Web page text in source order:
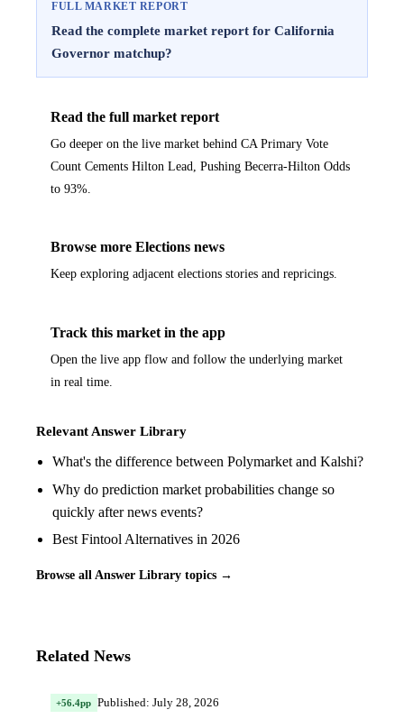
FULL MARKET REPORT
Read the complete market report for California
Governor matchup?
Read the full market report
Go deeper on the live market behind CA Primary Vote
Count Cements Hilton Lead, Pushing Becerra-Hilton Odds
to 93%.
Browse more Elections news
Keep exploring adjacent elections stories and repricings.
Track this market in the app
Open the live app flow and follow the underlying market
in real time.
Relevant Answer Library
What's the difference between Polymarket and Kalshi?
Why do prediction market probabilities change so
quickly after news events?
Best Fintool Alternatives in 2026
Browse all Answer Library topics →
Related News
+56.4pp Published: July 28, 2026